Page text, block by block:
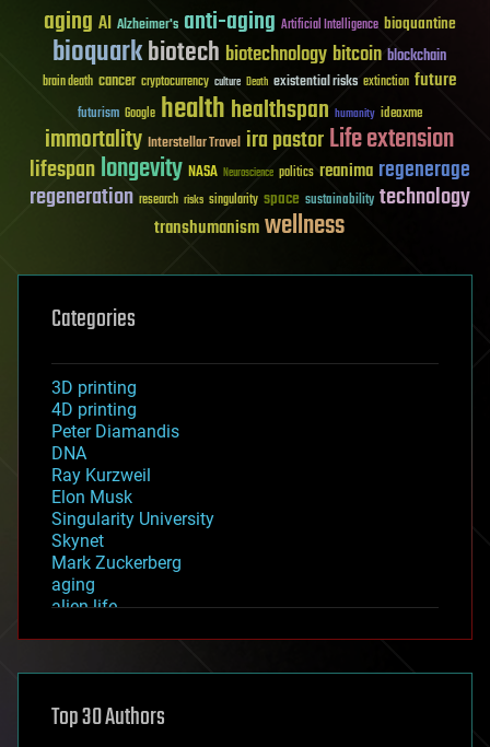
aging AI Alzheimer's anti-aging Artificial Intelligence bioquantine
bioquarkbiotech biotechnology bitcoin blockchain
brain death cancer cryptocurrency culture Death existential risks extinction future
futurism Google healthhealthspan humanity ideaxme
immortality Interstellar Travel ira pastorLife extension
lifespanlongevity NASA Neuroscience politics reanima regenerage
regeneration research risks singularity space sustainability technology
transhumanismwellness
Categories
3D printing
4D printing
Peter Diamandis
DNA
Ray Kurzweil
Elon Musk
Singularity University
Skynet
Mark Zuckerberg
aging
alien life
asteroid/comet impacts
augmented reality
Top 30 Authors